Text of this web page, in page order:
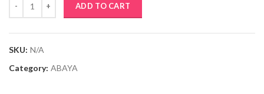
ADD TO CART
SKU: N/A
Category: ABAYA